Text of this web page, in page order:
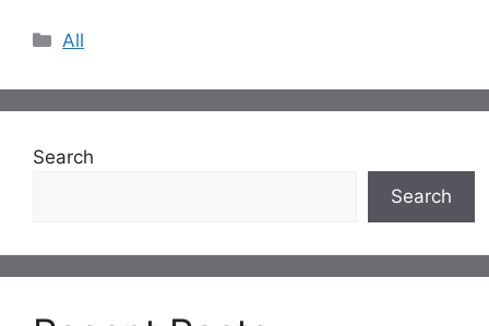
Categories
All
Search
Search